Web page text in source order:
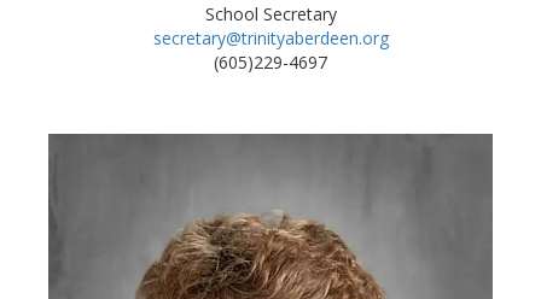
School Secretary
secretary@trinityaberdeen.org
(605)229-4697